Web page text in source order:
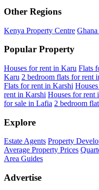
Other Regions
Kenya Property Centre
Popular Property
Houses for rent in Karu Flats
Karu 2 bedroom flats for rent
Flats for rent in Karshi
rent in Karshi Houses for rent
for sale in Lafia 2 bedroom
Explore
Estate Agents Property
Average Property Prices
Area Guides
Advertise